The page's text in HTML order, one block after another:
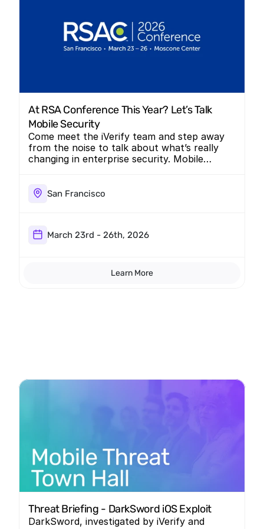
At RSA Conference This Year? Let’s Talk
Mobile Security
Come meet the iVerify team and step away
from the noise to talk about what’s really
changing in enterprise security. Mobile
to defend.
San Francisco
March 23rd - 26th, 2026
Learn More
Threat Briefing - DarkSword iOS Exploit
DarkSword, investigated by iVerify and